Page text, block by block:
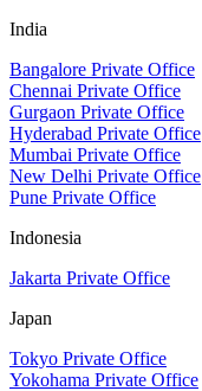
India
Bangalore Private Office
Chennai Private Office
Gurgaon Private Office
Hyderabad Private Office
Mumbai Private Office
New Delhi Private Office
Pune Private Office
Indonesia
Jakarta Private Office
Japan
Tokyo Private Office
Yokohama Private Office